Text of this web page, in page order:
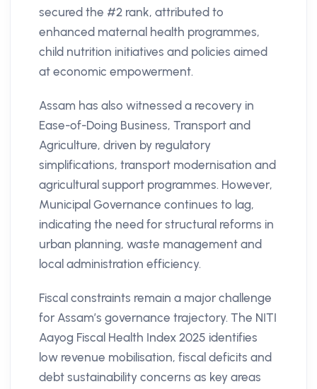
secured the #2 rank, attributed to
enhanced maternal health programmes,
child nutrition initiatives and policies aimed
at economic empowerment.
Assam has also witnessed a recovery in
Ease-of-Doing Business, Transport and
Agriculture, driven by regulatory
simplifications, transport modernisation and
agricultural support programmes. However,
Municipal Governance continues to lag,
indicating the need for structural reforms in
urban planning, waste management and
local administration efficiency.
Fiscal constraints remain a major challenge
for Assam’s governance trajectory. The NITI
Aayog Fiscal Health Index 2025 identifies
low revenue mobilisation, fiscal deficits and
debt sustainability concerns as key areas